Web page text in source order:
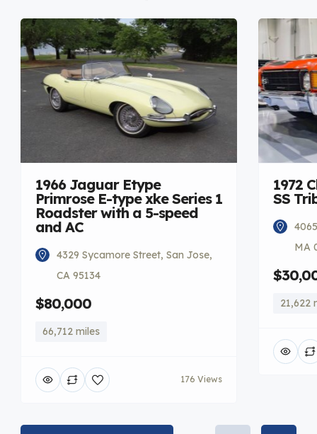
1966 Jaguar Etype
Primrose E-type xke Series 1
Roadster with a 5-speed
and AC
4329 Sycamore Street, San Jose,
CA 95134
$80,000
66,712 miles
176 Views
1972
SS
MA
21,622